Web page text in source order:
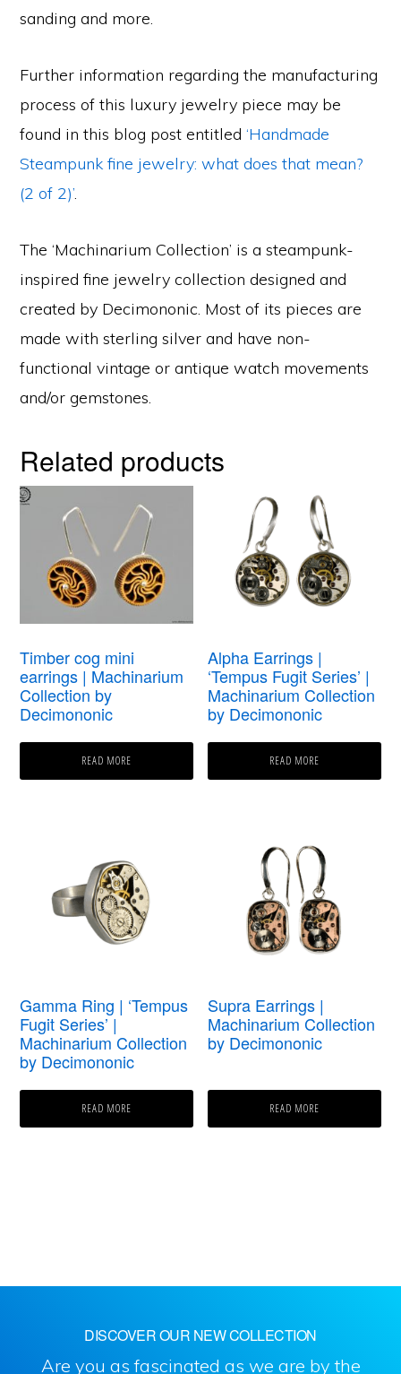
sanding and more.
Further information regarding the manufacturing
process of this luxury jewelry piece may be
found in this blog post entitled‘Handmade
Steampunk fine jewelry: what does that mean?
(2 of 2)’
The ‘Machinarium Collection’ is a steampunk-
inspired fine jewelry collection designed and
created by Decimononic. Most of its pieces are
made with sterling silver and have non-
functional vintage or antique watch movements
and/or gemstones.
Related products
Timber cog mini
earrings | Machinarium
Collection by
Decimononic
READ MORE
Alpha Earrings |
‘Tempus Fugit Series’ |
Machinarium Collection
by Decimononic
READ MORE
Gamma Ring | ‘Tempus
Fugit Series’ |
Machinarium Collection
by Decimononic
READ MORE
Supra Earrings |
Machinarium Collection
by Decimononic
READ MORE
DISCOVER OUR NEW COLLECTION
Are you as fascinated as we are by the